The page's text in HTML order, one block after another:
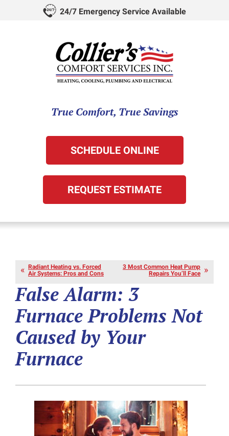
24/7 Emergency Service Available
True Comfort, True Savings
SCHEDULE ONLINE
REQUEST ESTIMATE
Radiant Heating vs. Forced
Air Systems: Pros and Cons
3 Most Common Heat Pump
Repairs You’ll Face
False Alarm: 3
Furnace Problems Not
Caused by Your
Furnace